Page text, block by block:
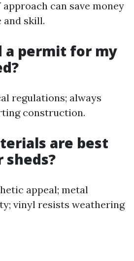
can save money
skill.
a permit for my
regulations; always
construction.
are best
appeal; metal
vinyl resists weathering